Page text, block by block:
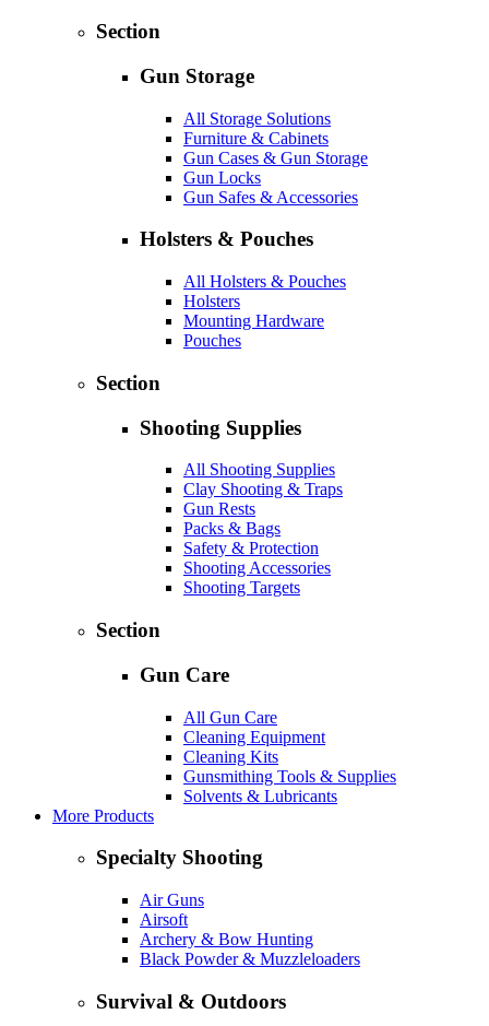
Section
Gun Storage
All Storage Solutions
Furniture & Cabinets
Gun Cases & Gun Storage
Gun Locks
Gun Safes & Accessories
Holsters & Pouches
All Holsters & Pouches
Holsters
Mounting Hardware
Pouches
Section
Shooting Supplies
All Shooting Supplies
Clay Shooting & Traps
Gun Rests
Packs & Bags
Safety & Protection
Shooting Accessories
Shooting Targets
Section
Gun Care
All Gun Care
Cleaning Equipment
Cleaning Kits
Gunsmithing Tools & Supplies
Solvents & Lubricants
More Products
Specialty Shooting
Air Guns
Airsoft
Archery & Bow Hunting
Black Powder & Muzzleloaders
Survival & Outdoors